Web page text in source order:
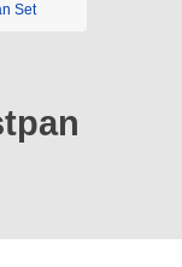
Set